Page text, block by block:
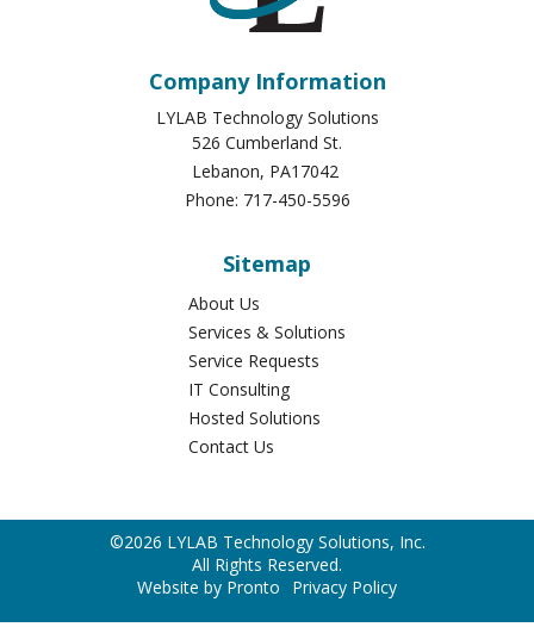
Company Information
LYLAB Technology Solutions
526 Cumberland St.
Lebanon, PA17042
Phone: 717-450-5596
Sitemap
About Us
Services & Solutions
Service Requests
IT Consulting
Hosted Solutions
Contact Us
©2026 LYLAB Technology Solutions, Inc.
All Rights Reserved.
Website by Pronto
Privacy Policy